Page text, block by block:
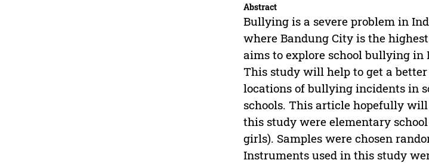
Abstract
Bullying is a severe problem in
where Bandung City is the
aims to explore school bullying in
This study will help to get a
locations of bullying incidents in
schools. This article hopefully
this study were elementary school
girls). Samples were chosen
Instruments used in this study